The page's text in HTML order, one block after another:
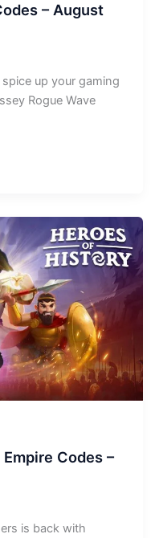
– August
up your gaming
Rogue Wave
Codes –
is back with